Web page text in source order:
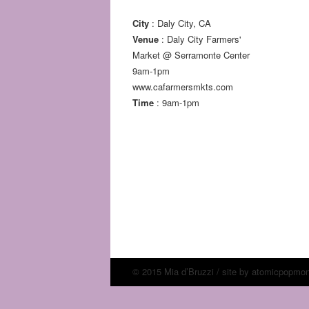
City : Daly City, CA
Venue : Daly City Farmers'
Market @ Serramonte Center
9am-1pm
www.cafarmersmkts.com
Time : 9am-1pm
© 2015 Mia d’Bruzzi / site by